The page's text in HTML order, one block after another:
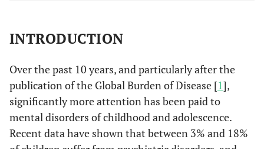
INTRODUCTION
Over the past 10 years, and particularly after the
publication of the Global Burden of Disease [1],
significantly more attention has been paid to
mental disorders of childhood and adolescence.
Recent data have shown that between 3% and 18%